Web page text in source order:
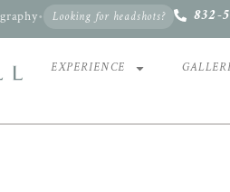
• Looking for headshots? 832-
EXPERIENCE